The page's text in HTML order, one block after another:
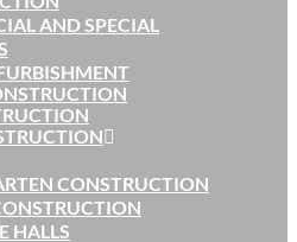
AND SPECIAL
CONSTRUCTION
HALLS